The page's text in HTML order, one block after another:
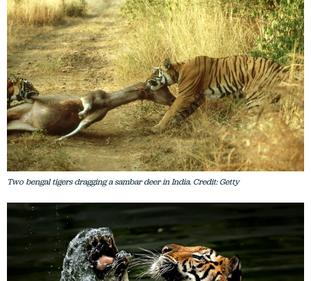
Two bengal tigers dragging a sambar deer in India. Credit: Getty